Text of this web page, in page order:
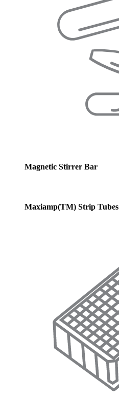
Magnetic Stirrer Bar
Maxiamp(TM) Strip Tubes